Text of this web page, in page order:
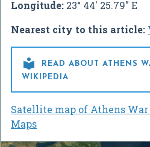
Longitude: 23° 44' 25.79" E
Nearest city to this article:

READ ABOUT ATHENS
WIKIPEDIA
Satellite map of Athens War
Maps